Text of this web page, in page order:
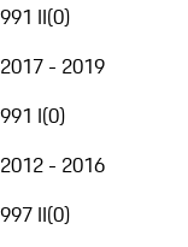
991 II(0)
2017 - 2019
991 I(0)
2012 - 2016
997 II(0)